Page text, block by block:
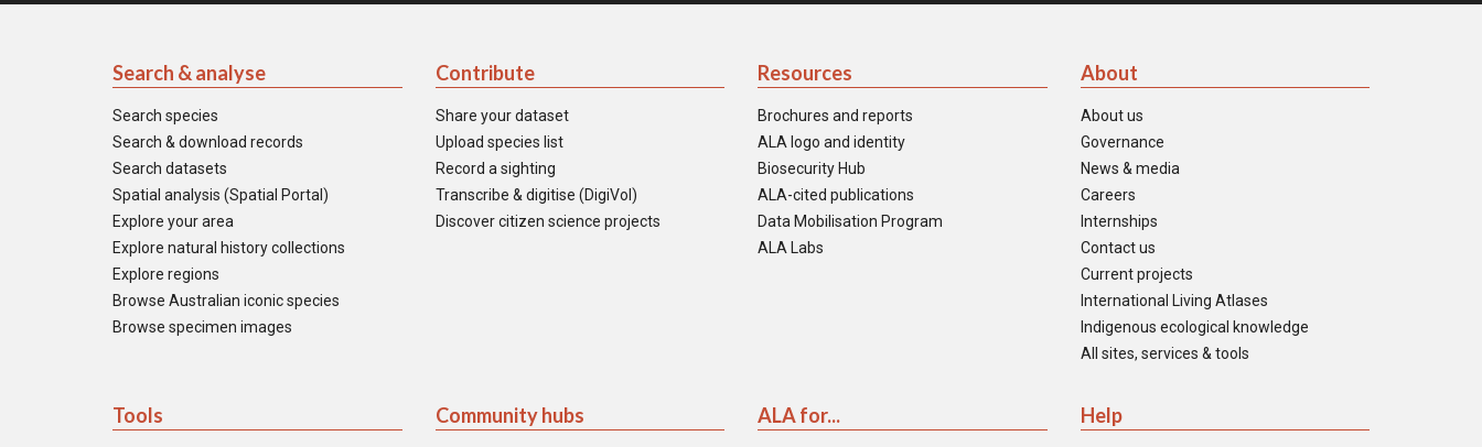
Search & analyse
Search species
Search & download records
Search datasets
Spatial analysis (Spatial Portal)
Explore your area
Explore natural history collections
Explore regions
Browse Australian iconic species
Browse specimen images
Contribute
Share your dataset
Upload species list
Record a sighting
Transcribe & digitise (DigiVol)
Discover citizen science projects
Resources
Brochures and reports
ALA logo and identity
Biosecurity Hub
ALA-cited publications
Data Mobilisation Program
ALA Labs
About
About us
Governance
News & media
Careers
Internships
Contact us
Current projects
International Living Atlases
Indigenous ecological knowledge
All sites, services & tools
Tools Community hubs ALA for... Help